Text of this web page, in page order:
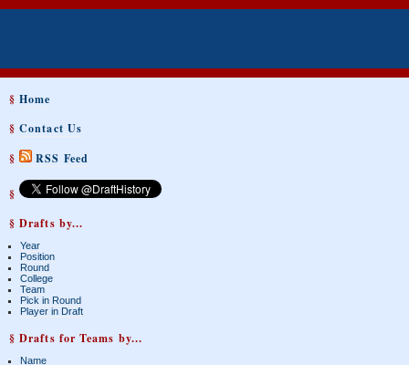
§Home
§Contact Us
§
RSS Feed
§
§ Drafts by...
Year
Position
Round
College
Team
Pick in Round
Player in Draft
§ Drafts for Teams by...
Name